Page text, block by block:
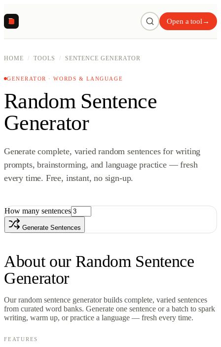
R Open a tool →
HOME / TOOLS / SENTENCE GENERATOR
GENERATOR · WORDS & LANGUAGE
Random Sentence
Generator
Generate complete, varied random sentences for writing
prompts, brainstorming, and language practice — fresh
every time. Free, instant, no sign-up.
How many sentences
Generate Sentences
About our Random Sentence
Generator
Our random sentence generator builds complete, varied sentences
from curated word banks. Generate one sentence or a batch to spark
writing, warm up, or practice a language — fresh every time.
FEATURES